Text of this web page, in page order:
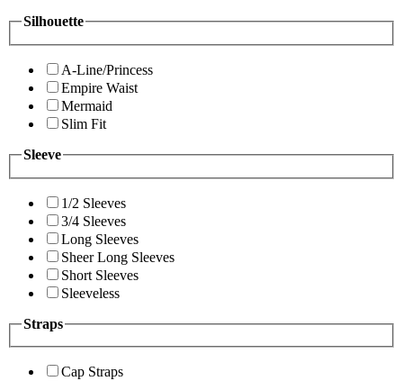
Silhouette
A-Line/Princess
Empire Waist
Mermaid
Slim Fit
Sleeve
1/2 Sleeves
3/4 Sleeves
Long Sleeves
Sheer Long Sleeves
Short Sleeves
Sleeveless
Straps
Cap Straps